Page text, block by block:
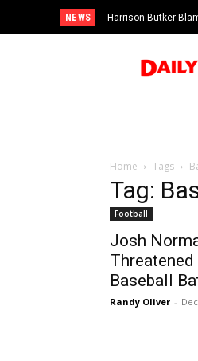
NEWS Harrison Butker
Home Tags
Tag:
Football
Josh
Baseball
Randy Oliver -